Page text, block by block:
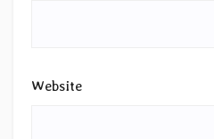
Website